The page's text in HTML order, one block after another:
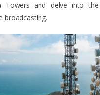
Towers and delve into
broadcasting.